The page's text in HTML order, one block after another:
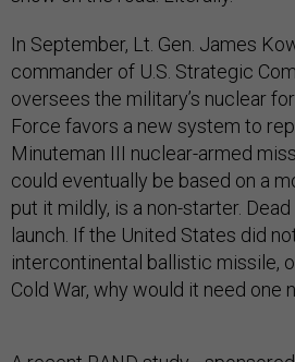
In September, Lt. Gen. James
commander of U.S. Strategic
oversees the military’s nuclear
Force favors a new system to
Minuteman III nuclear-armed
could eventually be based on a
put it mildly, is a non-starter.
launch. If the United States did
intercontinental ballistic missile,
Cold War, why would it need one